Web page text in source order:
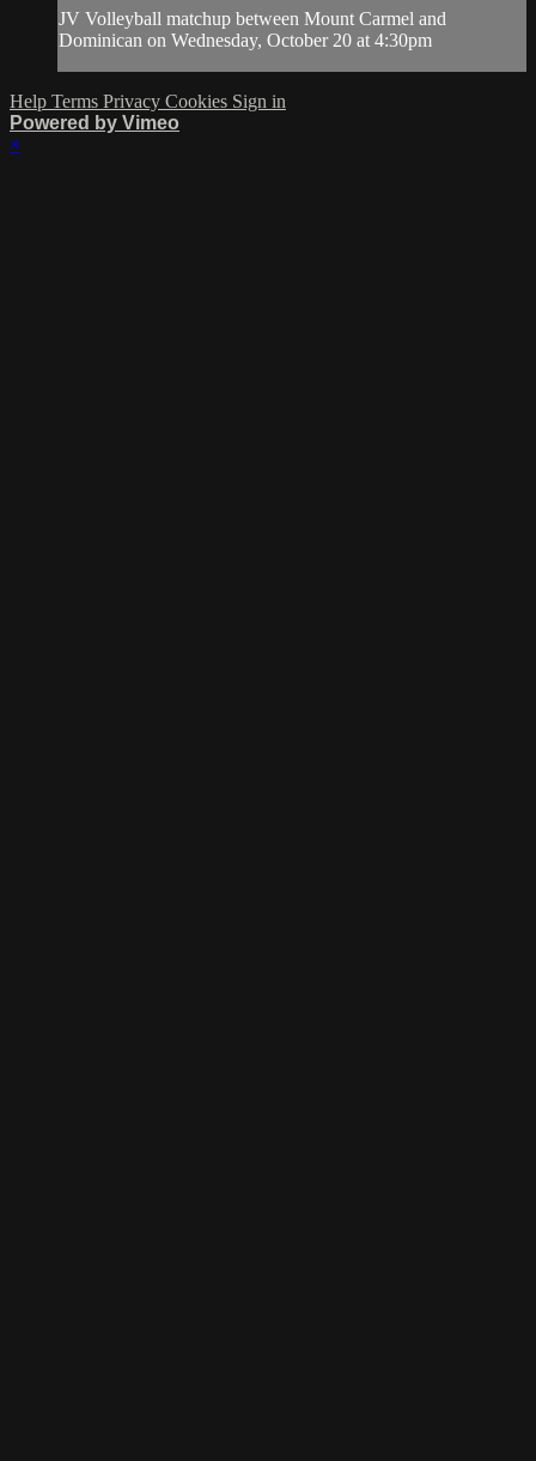
JV Volleyball matchup between Mount Carmel and
Dominican on Wednesday, October 20 at 4:30pm
Help Terms Privacy Cookies Sign in
Powered by Vimeo
×